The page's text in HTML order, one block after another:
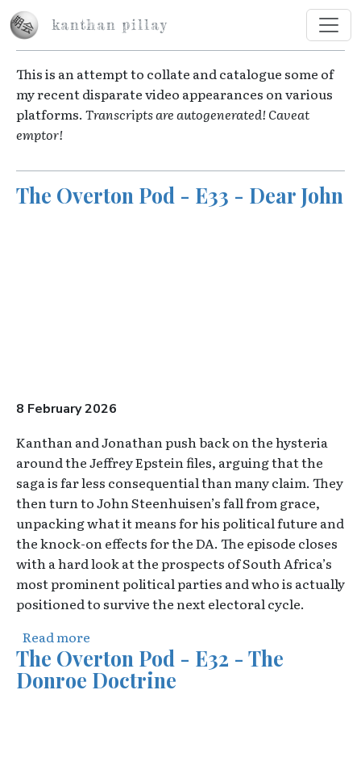
Skip to main content
kanthan pillay
This is an attempt to collate and catalogue some of
my recent disparate video appearances on various
platforms. Transcripts are autogenerated! Caveat
emptor!
The Overton Pod - E33 - Dear John
8 February 2026
Kanthan and Jonathan push back on the hysteria
around the Jeffrey Epstein files, arguing that the
saga is far less consequential than many claim. They
then turn to John Steenhuisen’s fall from grace,
unpacking what it means for his political future and
the knock-on effects for the DA. The episode closes
with a hard look at the prospects of South Africa’s
most prominent political parties and who is actually
positioned to survive the next electoral cycle.
Read more
The Overton Pod - E32 - The
Donroe Doctrine